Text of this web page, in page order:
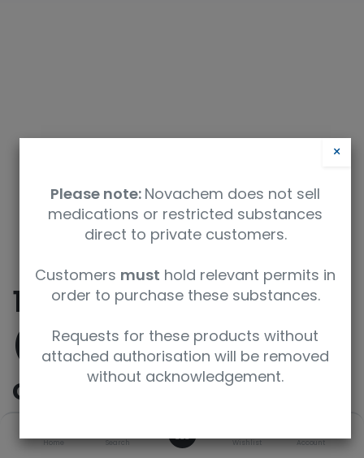
Home Search Wishlist Account
10-cyclopropyl-8-
(trifluoromethyl)pyrid
o[2',3':3,4]pyrazolo[1,5
-a]pyrimidine
×
Please note: Novachem does not sell
medications or restricted substances
direct to private customers.
Customers must hold relevant permits in
order to purchase these substances.
Requests for these products without
attached authorisation will be removed
without acknowledgement.